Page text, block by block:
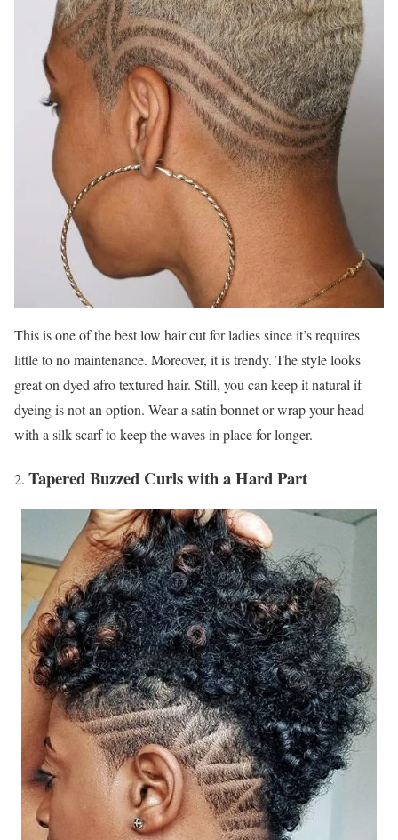
This is one of the best low hair cut for ladies since it’s requires
little to no maintenance. Moreover, it is trendy. The style looks
great on dyed afro textured hair. Still, you can keep it natural if
dyeing is not an option. Wear a satin bonnet or wrap your head
with a silk scarf to keep the waves in place for longer.
Tapered Buzzed Curls with a Hard Part